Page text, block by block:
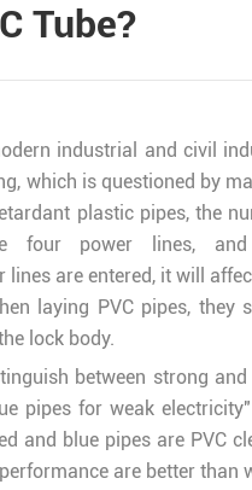
Tube?
industrial and civil
which is questioned by
plastic pipes, the
four power lines, and
are entered, it will
laying PVC pipes,
lock body.
between strong
pipes for weak
and blue pipes are PVC
are better than